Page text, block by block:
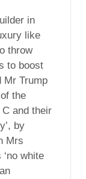
in
like
throw
to boost
Mr Trump
the
and their
by
Mrs
white